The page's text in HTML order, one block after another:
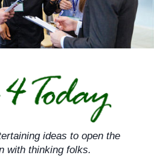
ideas to open the
with thinking folks.